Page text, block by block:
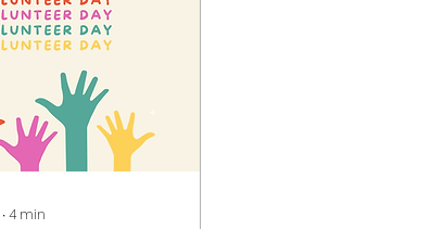
∙4 min